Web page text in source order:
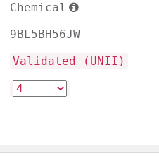
Chemical
9BL5BH56JW
Validated (UNII)